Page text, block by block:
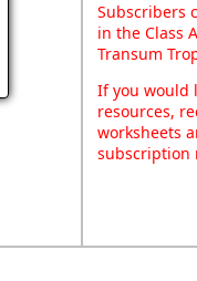
Subscribers
in the Class
Transum
If you would
resources,
worksheets
subscription